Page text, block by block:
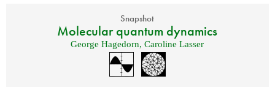
Snapshot
Molecular quantum dynamics
George Hagedorn,Caroline Lasser